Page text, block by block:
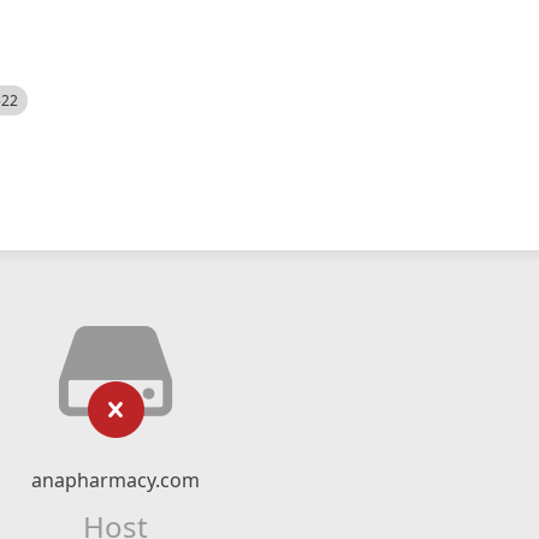
anapharmacy.com
Host